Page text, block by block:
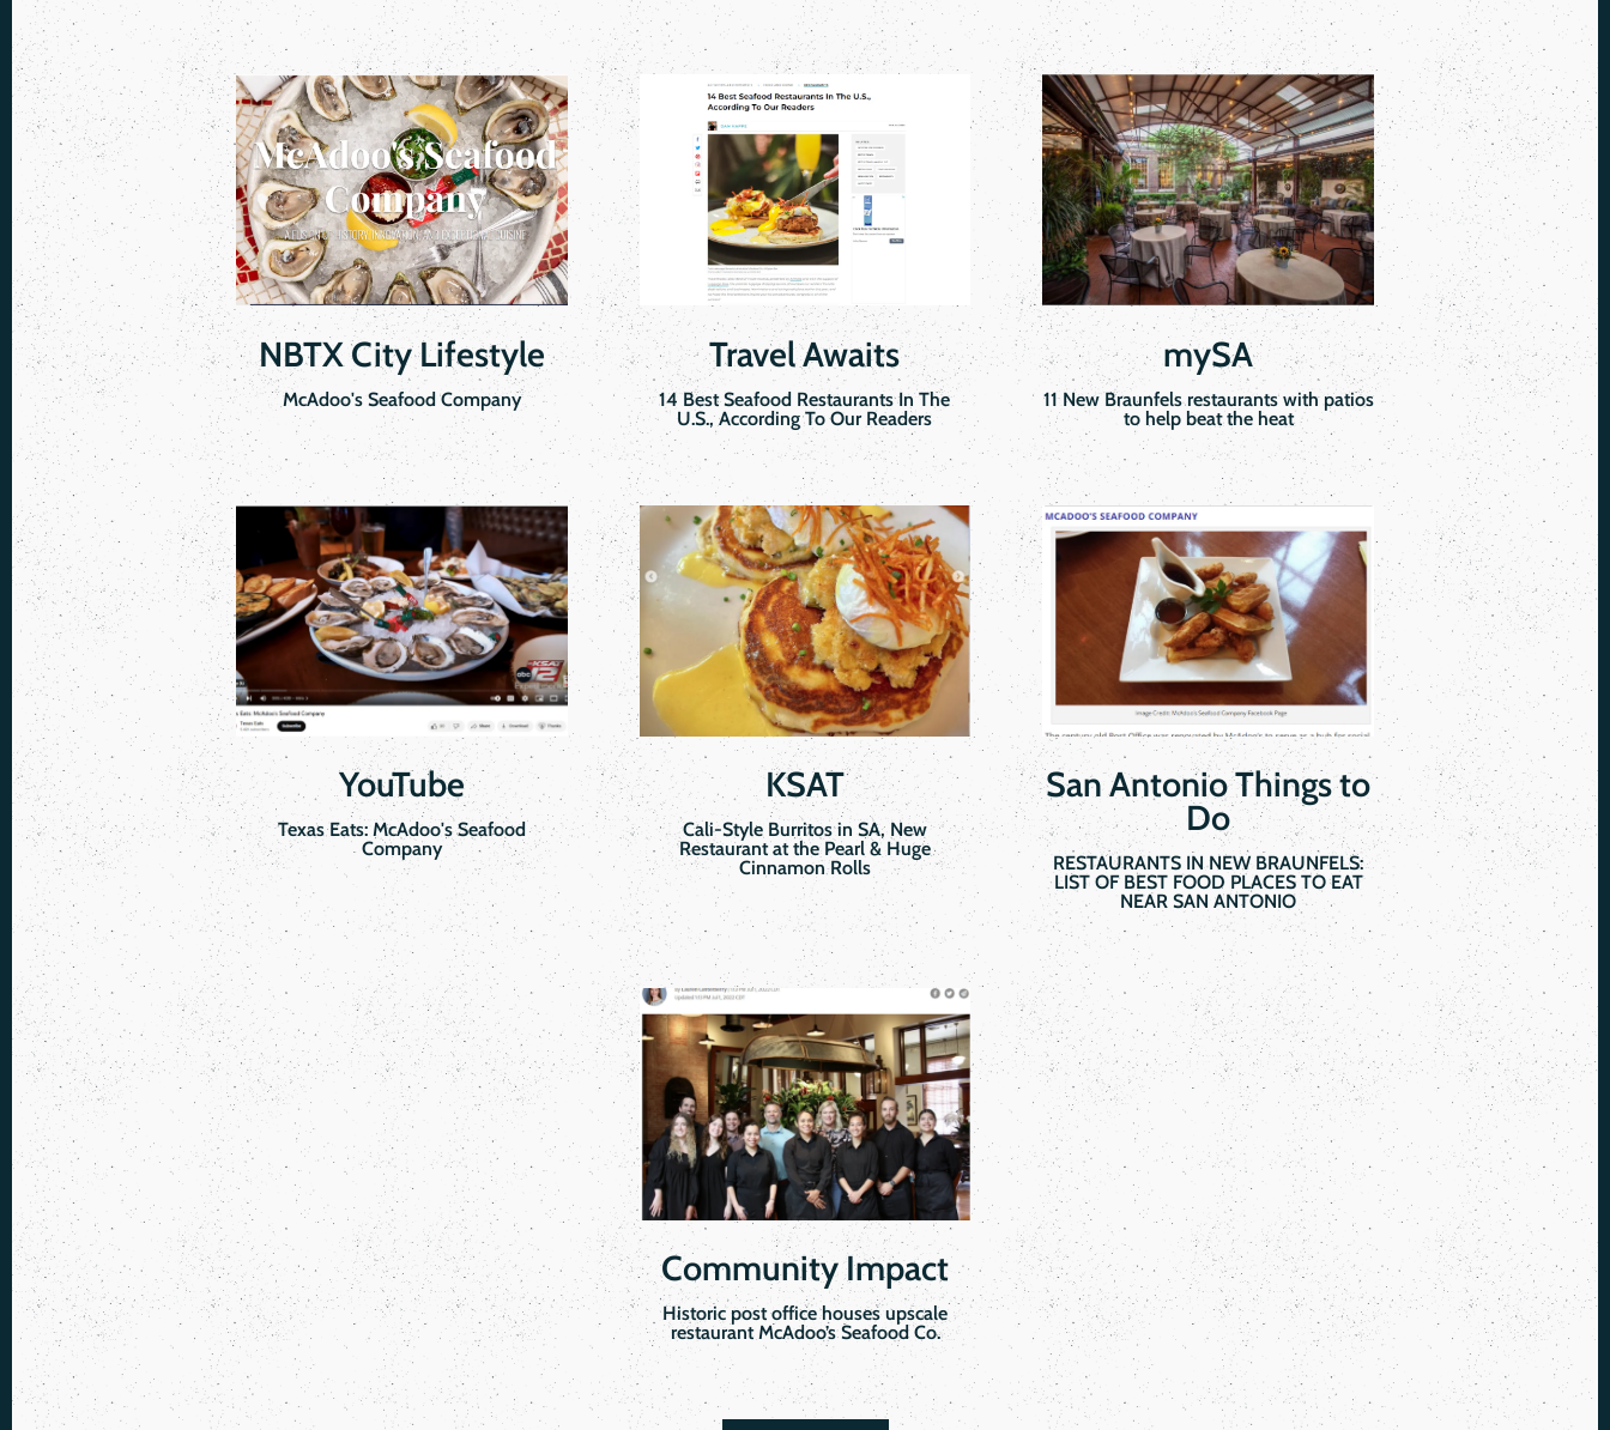
NBTX City Lifestyle
McAdoo's Seafood Company
Travel Awaits
14 Best Seafood Restaurants In The
U.S., According To Our Readers
mySA
11 New Braunfels restaurants with patios
to help beat the heat
YouTube
Texas Eats: McAdoo's Seafood
Company
KSAT
Cali-Style Burritos in SA, New
Restaurant at the Pearl & Huge
Cinnamon Rolls
San Antonio Things to
Do
RESTAURANTS IN NEW BRAUNFELS:
LIST OF BEST FOOD PLACES TO EAT
NEAR SAN ANTONIO
Community Impact
Historic post office houses upscale
restaurant McAdoo’s Seafood Co.